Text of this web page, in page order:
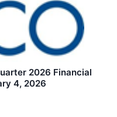
2026 Financial
4, 2026